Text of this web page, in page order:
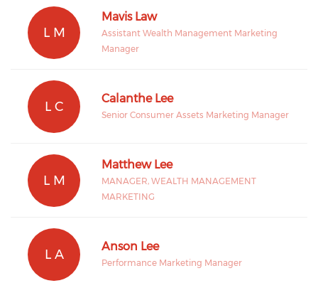
L M
Mavis Law
Assistant Wealth Management Marketing
Manager
L C
Calanthe Lee
Senior Consumer Assets Marketing Manager
L M
Matthew Lee
MANAGER, WEALTH MANAGEMENT
MARKETING
L A
Anson Lee
Performance Marketing Manager